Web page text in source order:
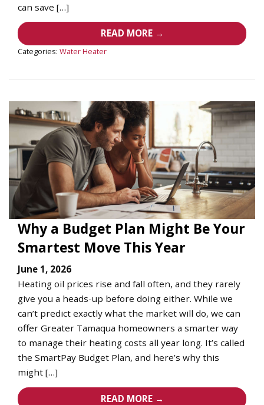
can save […]
READ MORE →
Categories: Water Heater
Why a Budget Plan Might Be Your
Smartest Move This Year
June 1, 2026
Heating oil prices rise and fall often, and they rarely
give you a heads-up before doing either. While we
can’t predict exactly what the market will do, we can
offer Greater Tamaqua homeowners a smarter way
to manage their heating costs all year long. It’s called
the SmartPay Budget Plan, and here’s why this
might […]
READ MORE →